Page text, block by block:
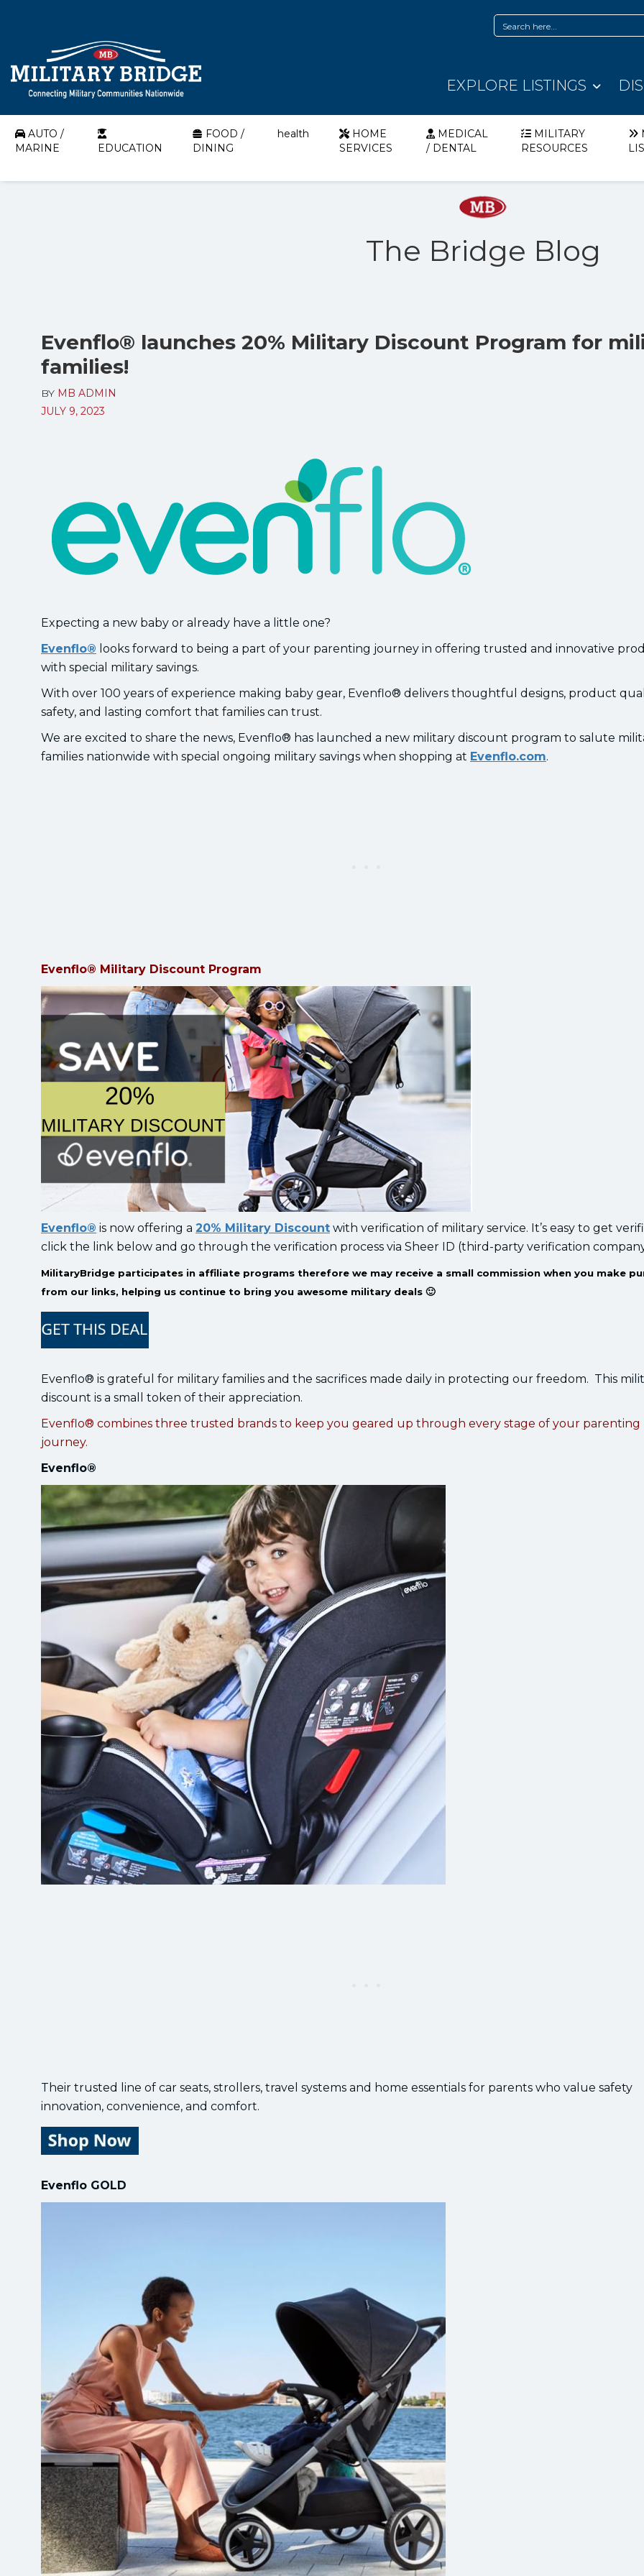
EXPLORE LISTINGS
AUTO /
MARINE
EDUCATION
FOOD /
DINING
health
HOME
SERVICES
MEDICAL
/ DENTAL
MILITARY
RESOURCES
The Bridge Blog
Evenflo® launches 20% Military Discount Program for
families!
BY MB ADMIN
JULY 9, 2023
Expecting a new baby or already have a little one?
Evenflo® looks forward to being a part of your parenting journey in offering trusted and innovative
with special military savings.
With over 100 years of experience making baby gear, Evenflo® delivers thoughtful designs, product
safety, and lasting comfort that families can trust.
We are excited to share the news, Evenflo® has launched a new military discount program to salute
families nationwide with special ongoing military savings when shopping at Evenflo.com.
Evenflo® Military Discount Program
Evenflo® is now offering a 20% Military Discount with verification of military service. It’s easy to get
click the link below and go through the verification process via Sheer ID (third-party verification
MilitaryBridge participates in affiliate programs therefore we may receive a small commission when you make
from our links, helping us continue to bring you awesome military deals 🙂
Evenflo® is grateful for military families and the sacrifices made daily in protecting our freedom. This
discount is a small token of their appreciation.
Evenflo® combines three trusted brands to keep you geared up through every stage of your parenting
journey.
Evenflo®
Their trusted line of car seats, strollers, travel systems and home essentials for parents who value safety
innovation, convenience, and comfort.
Evenflo GOLD